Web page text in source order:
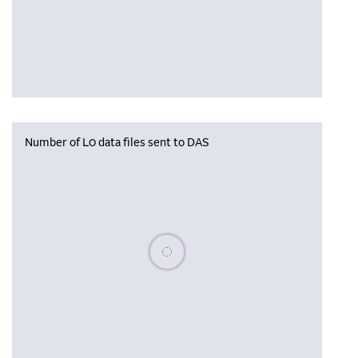
Number of L0 data files sent to DAS
Please wait, populating data